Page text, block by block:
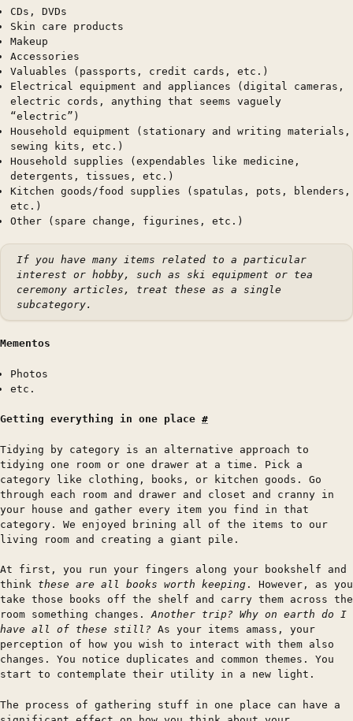
CDs, DVDs
Skin care products
Makeup
Accessories
Valuables (passports, credit cards, etc.)
Electrical equipment and appliances (digital cameras,
electric cords, anything that seems vaguely
“electric”)
Household equipment (stationary and writing materials,
sewing kits, etc.)
Household supplies (expendables like medicine,
detergents, tissues, etc.)
Kitchen goods/food supplies (spatulas, pots, blenders,
etc.)
Other (spare change, figurines, etc.)
If you have many items related to a particular
interest or hobby, such as ski equipment or tea
ceremony articles, treat these as a single
subcategory.
Mementos
Photos
etc.
Getting everything in one place #
Tidying by category is an alternative approach to
tidying one room or one drawer at a time. Pick a
category like clothing, books, or kitchen goods. Go
through each room and drawer and closet and cranny in
your house and gather every item you find in that
category. We enjoyed brining all of the items to our
living room and creating a giant pile.
At first, you run your fingers along your bookshelf and
think these are all books worth keeping . However, as you
take those books off the shelf and carry them across the
room something changes.Another trip? Why on earth do I
have all of these still? As your items amass, your
perception of how you wish to interact with them also
changes. You notice duplicates and common themes. You
start to contemplate their utility in a new light.
The process of gathering stuff in one place can have a